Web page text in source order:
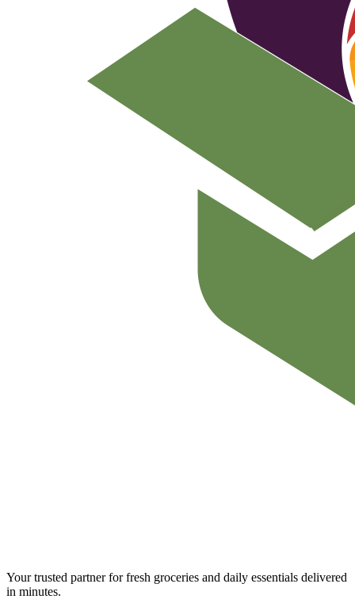
Your trusted partner for fresh groceries and daily essentials delivered
in minutes.